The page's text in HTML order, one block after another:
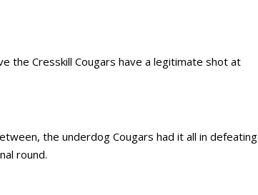
the Cresskill Cougars have a legitimate shot at
the underdog Cougars had it all in defeating
round.